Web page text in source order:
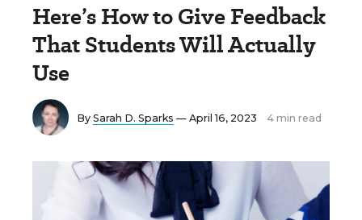
Here’s How to Give Feedback
That Students Will Actually
Use
By Sarah D. Sparks — April 16, 2023 4 min read